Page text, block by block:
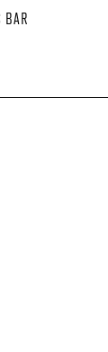
BAR